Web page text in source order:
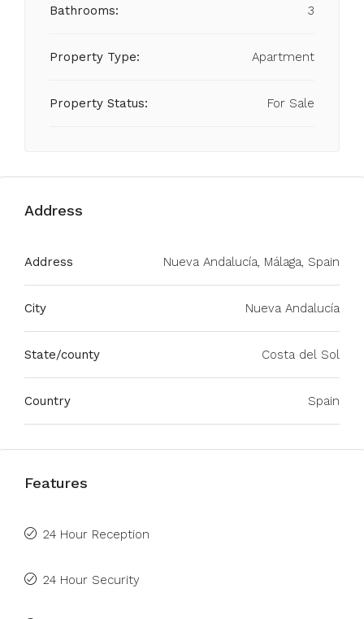
Bathrooms: 3
Property Type: Apartment
Property Status: For Sale
Address
Address Nueva Andalucía, Málaga, Spain
City Nueva Andalucía
State/county Costa del Sol
Country Spain
Features
24 Hour Reception
24 Hour Security